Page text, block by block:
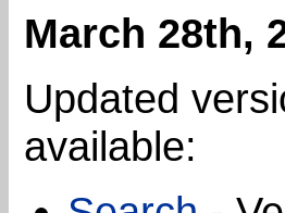
March 28th,
Updated
available: